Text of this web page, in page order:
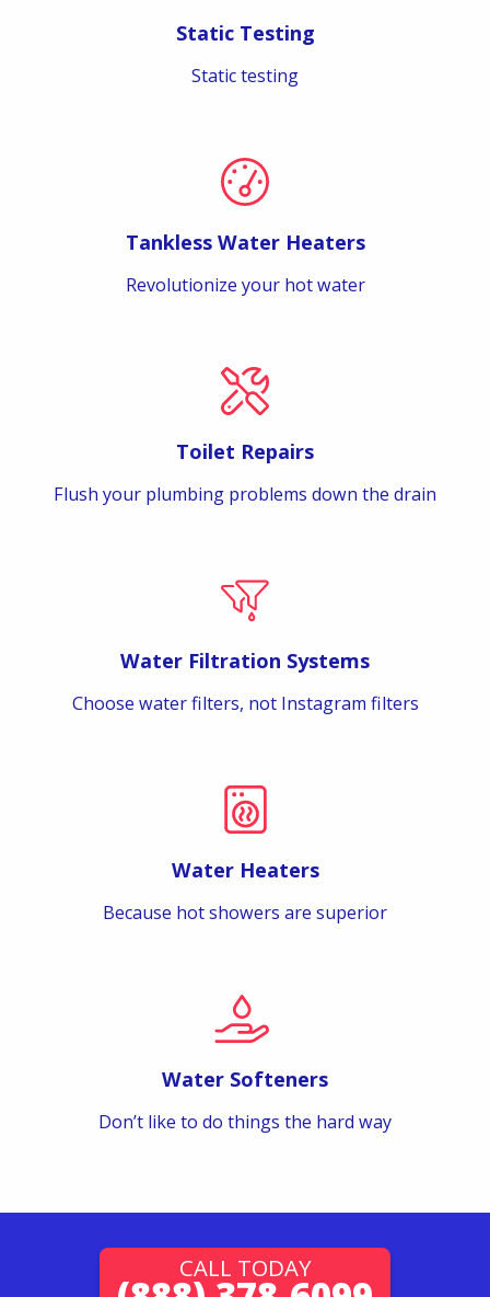
Static Testing
Static testing
Tankless Water Heaters
Revolutionize your hot water
Toilet Repairs
Flush your plumbing problems down the drain
Water Filtration Systems
Choose water filters, not Instagram filters
Water Heaters
Because hot showers are superior
Water Softeners
Don’t like to do things the hard way
CALL TODAY